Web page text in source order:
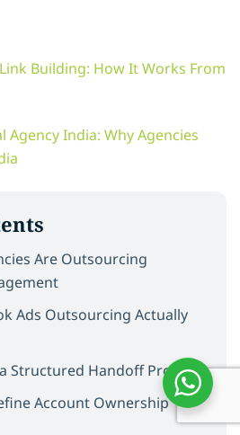
Are Outsourcing
Ads Outsourcing Actually
Structured Handoff Process
Account Ownership
Building: How It Works From
Agency India: Why Agencies